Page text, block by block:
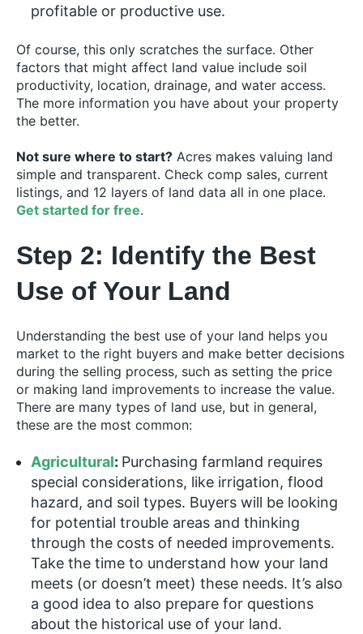
profitable or productive use.
Of course, this only scratches the surface. Other
factors that might affect land value include soil
productivity, location, drainage, and water access.
The more information you have about your property
the better.
Not sure where to start? Acres makes valuing land
simple and transparent. Check comp sales, current
listings, and 12 layers of land data all in one place.
Get started for free.
Step 2: Identify the Best
Use of Your Land
Understanding the best use of your land helps you
market to the right buyers and make better decisions
during the selling process, such as setting the price
or making land improvements to increase the value.
There are many types of land use, but in general,
these are the most common:
Agricultural: Purchasing farmland requires
special considerations, like irrigation, flood
hazard, and soil types. Buyers will be looking
for potential trouble areas and thinking
through the costs of needed improvements.
Take the time to understand how your land
meets (or doesn’t meet) these needs. It’s also
a good idea to also prepare for questions
about the historical use of your land.